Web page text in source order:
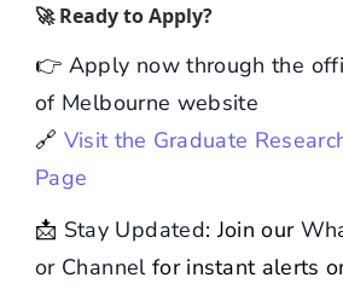
🚀 Ready to Apply?
👉 Apply now through the
of Melbourne website
🔗 Visit the Graduate
Page
📩 Stay Updated: Join our
or Channelfor instant alerts